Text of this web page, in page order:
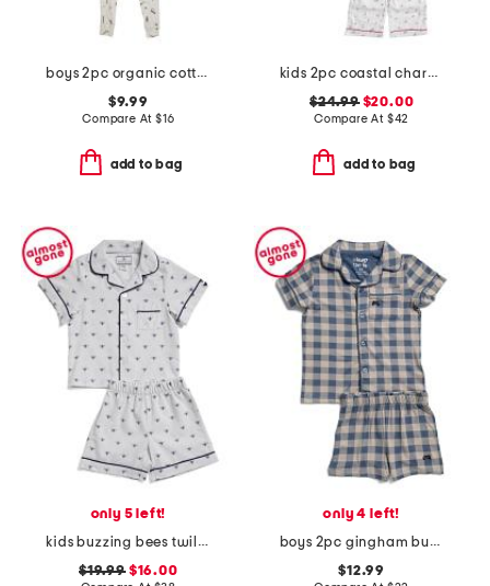
boys 2pc organic cotton blend critter print top and pants pajama set
$9.99
Compare At $16
add to bag
kids 2pc coastal charms twill pajama set
$24.99$20.00
Compare At $42
add to bag
only 5 left!
kids buzzing bees twill top and shorts pajama set
$19.99$16.00
only 4 left!
boys 2pc gingham button front pajama top and shorts set
$12.99